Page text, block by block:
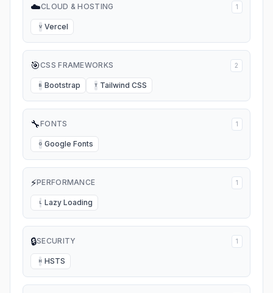
☁️CLOUD & HOSTING 1
V Vercel
🎯CSS FRAMEWORKS 2
B Bootstrap T Tailwind CSS
🔧FONTS 1
G Google Fonts
⚡PERFORMANCE 1
L Lazy Loading
🔒SECURITY 1
H HSTS